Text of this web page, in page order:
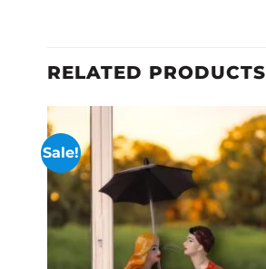
RELATED PRODUCTS
Sale!